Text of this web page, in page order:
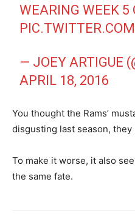
WEARING WEEK 5
— JOEY ARTIGUE
APRIL 18, 2016
You thought the Rams’
disgusting last season,
To make it worse, it also
the same fate.